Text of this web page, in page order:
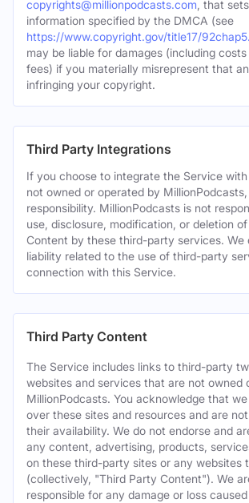
copyrights@millionpodcasts.com , that
information specified by the DMCA (see
https://www.copyright.gov/title17/
may be liable for damages (including costs
fees) if you materially misrepresent that
infringing your copyright.
Third Party Integrations
If you choose to integrate the Service
not owned or operated by
responsibility. MillionPodcasts is not
use, disclosure, modification, or deletion
Content by these third-party services. We
liability related to the use of third-party
connection with this Service.
Third Party Content
The Service includes links to third-party
websites and services that are not owned
MillionPodcasts. You acknowledge that
over these sites and resources and are
their availability. We do not endorse and
any content, advertising, products,
on these third-party sites or any websites
(collectively, "Third Party Content"). We
responsible for any damage or loss